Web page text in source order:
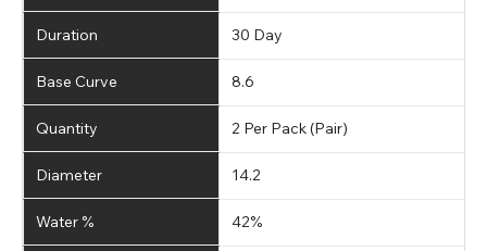
Duration 30 Day
Base Curve 8.6
Quantity 2 Per Pack (Pair)
Diameter 14.2
Water % 42%